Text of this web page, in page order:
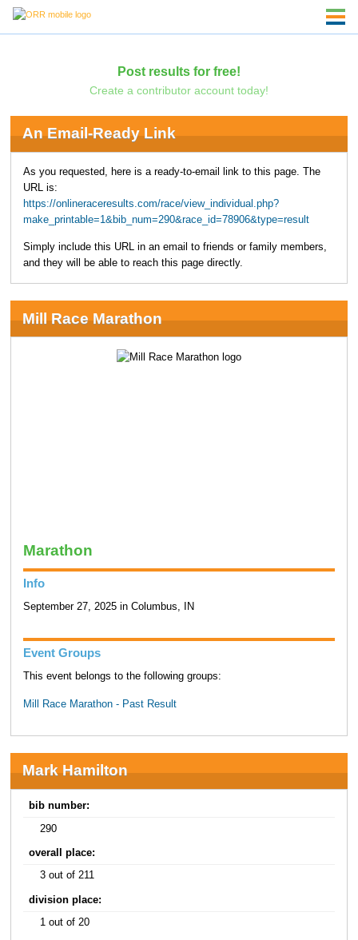
Post results for free!
Create a contributor account today!
An Email-Ready Link
As you requested, here is a ready-to-email link to this page. The
URL is:
https://onlineraceresults.com/race/view_individual.php?
make_printable=1&bib_num=290&race_id=78906&type=result
Simply include this URL in an email to friends or family members,
and they will be able to reach this page directly.
Mill Race Marathon
Marathon
Info
September 27, 2025 in Columbus, IN
Event Groups
This event belongs to the following groups:
Mill Race Marathon - Past Result
Mark Hamilton
bib number:
290
overall place:
3 out of 211
division place:
1 out of 20